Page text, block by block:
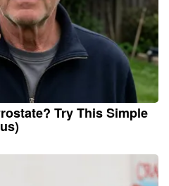
Try This Simple